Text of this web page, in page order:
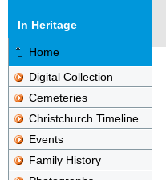
In Heritage
Home
Digital Collection
Cemeteries
Christchurch Timeline
Events
Family History